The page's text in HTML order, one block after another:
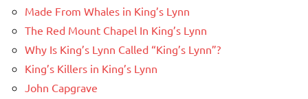
Made From Whales in King’s Lynn
The Red Mount Chapel In King’s Lynn
Why Is King’s Lynn Called “King’s Lynn”?
King’s Killers in King’s Lynn
John Capgrave